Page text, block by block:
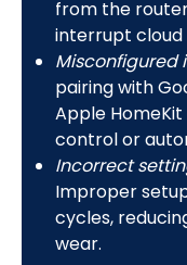
from the
interrupt
Misconfigured
pairing with
Apple
control or
Incorrect
Improper
cycles,
wear.